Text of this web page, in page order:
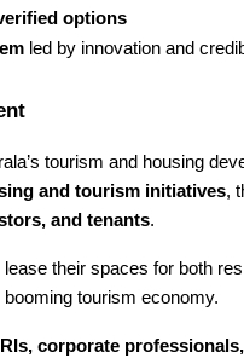
options
led by innovation and
tourism and housing
and tourism initiatives,
and tenants.
their spaces for both
tourism economy.
corporate